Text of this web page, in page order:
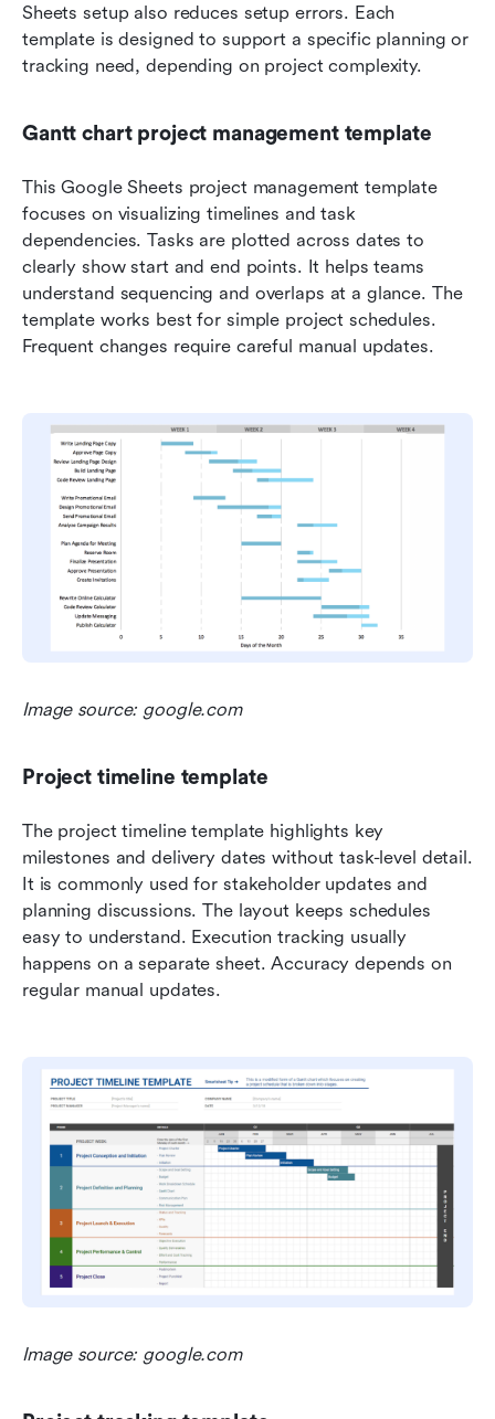
Sheets setup also reduces setup errors. Each
template is designed to support a specific planning or
tracking need, depending on project complexity.
Gantt chart project management template
This Google Sheets project management template
focuses on visualizing timelines and task
dependencies. Tasks are plotted across dates to
clearly show start and end points. It helps teams
understand sequencing and overlaps at a glance. The
template works best for simple project schedules.
Frequent changes require careful manual updates.
Image source: google.com
Project timeline template
The project timeline template highlights key
milestones and delivery dates without task-level detail.
It is commonly used for stakeholder updates and
planning discussions. The layout keeps schedules
easy to understand. Execution tracking usually
happens on a separate sheet. Accuracy depends on
regular manual updates.
Image source: google.com